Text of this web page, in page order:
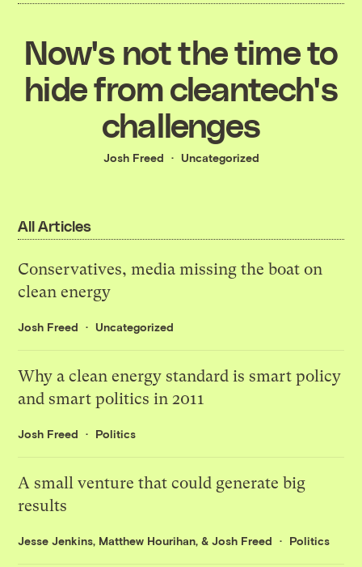
Now's not the time to
hide from cleantech's
challenges
Josh Freed Uncategorized
All Articles
Conservatives, media missing the boat on
clean energy
Josh Freed Uncategorized
Why a clean energy standard is smart policy
and smart politics in 2011
Josh Freed Politics
A small venture that could generate big
results
Jesse Jenkins, Matthew Hourihan, &Josh Freed Politics